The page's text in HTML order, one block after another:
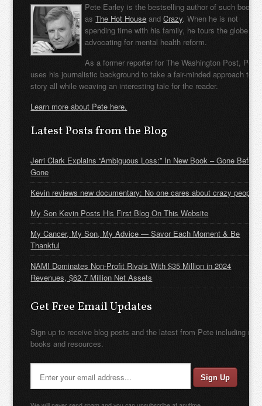
Pete Earley is the bestselling author of such books
asThe Hot House andCrazy. When he is not
spending time with his family, he tours the globe
advocating for mental health reform.
As a former reporter for The Washington Post, Pete
uses his journalistic background to take a fair-minded approach to
story all while weaving an interesting tale for the reader.
Learn more about Pete here.
Latest Posts from the Blog
Jerri Clark Explains “Ambiguous Loss:” In New Book – Gone Before
Gone
Kevin reviews new documentary: No one cares about crazy people
My Son Kevin Posts His First Blog On This Website
My Cancer, My Son, My Advice — Savor Each Moment & Be
Thankful
NAMI Dominates Non-Profit Rivals With $35 Million in 2024
Revenues, $62.7 Million Net Assets
Get Free Email Updates
Sign up to receive blog posts and the latest from Pete including new
books and resources.